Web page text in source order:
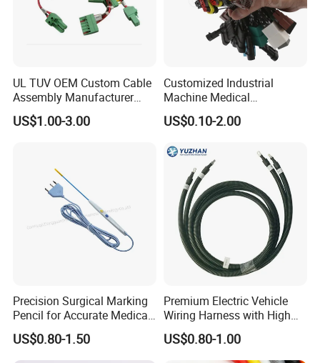
UL TUV OEM Custom Cable
Assembly Manufacturer
Electric Industrial Engine
Motor Wire Harness
US$1.00-3.00
Customized Industrial
Machine Medical
Equipment Automotive
Motorcycle Cable Assembly
US$0.10-2.00
Precision Surgical Marking
Pencil for Accurate Medical
Applications
US$0.80-1.50
Premium Electric Vehicle
Wiring Harness with High
Voltage Cable Assembly
US$0.80-1.00